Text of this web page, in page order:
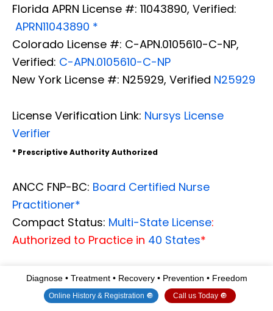
Florida APRN License #: 11043890, Verified:
APRN11043890 *
Colorado License #: C-APN.0105610-C-NP,
Verified: C-APN.0105610-C-NP
New York License #: N25929, Verified N25929
License Verification Link: Nursys License
Verifier
* Prescriptive Authority Authorized
ANCC FNP-BC: Board Certified Nurse
Practitioner*
Compact Status: Multi-State License:
Authorized to Practice in 40 States*
Graduate with Honors: ICHS: MSN-FNP (Family
Nurse Practitioner Program )
Diagnose • Treatment • Recovery • Prevention • Freedom
Online History & Registration 🔘 Call us Today 🔘